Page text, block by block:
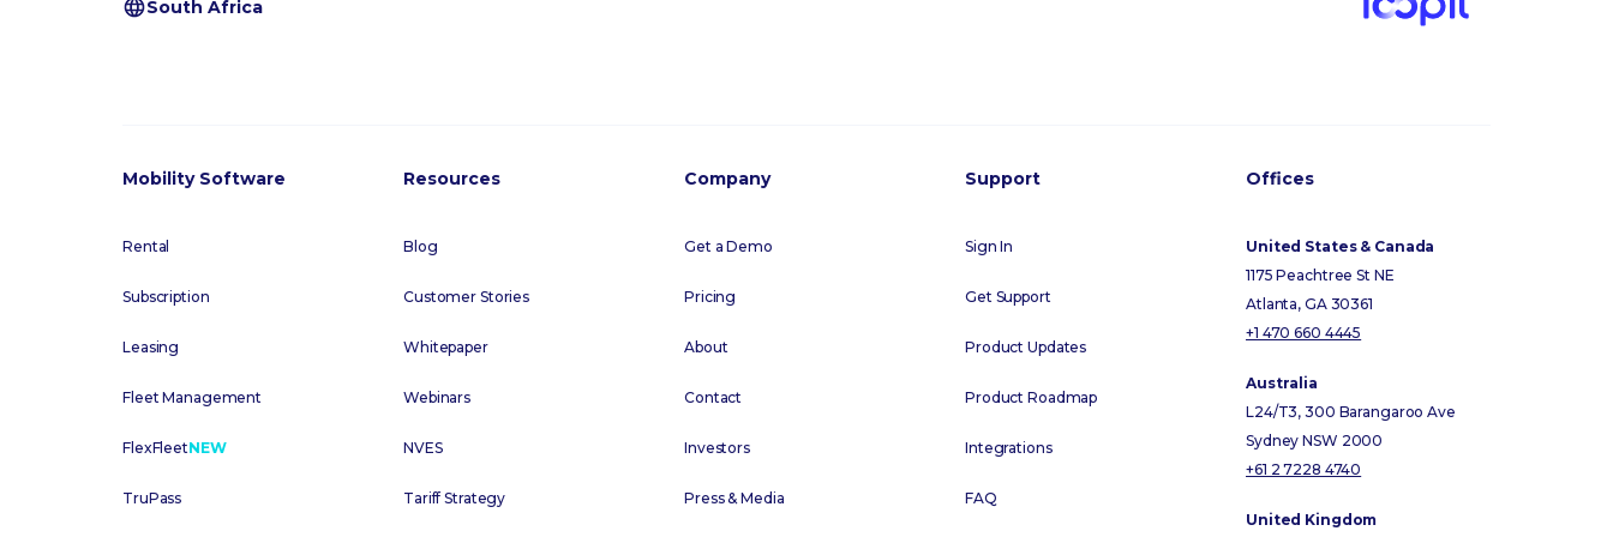
South Africa
Mobility Software
Rental
Subscription
Leasing
Fleet Management
FlexFleetNEW
TruPass
Resources
Blog
Customer Stories
Whitepaper
Webinars
NVES
Tariff Strategy
Company
Get a Demo
Pricing
About
Contact
Investors
Press & Media
Support
Sign In
Get Support
Product Updates
Product Roadmap
Integrations
FAQ
Offices
United States & Canada
1175 Peachtree St NE
Atlanta, GA 30361
+1 470 660 4445
Australia
L24/T3, 300 Barangaroo Ave
Sydney NSW 2000
+61 2 7228 4740
United Kingdom